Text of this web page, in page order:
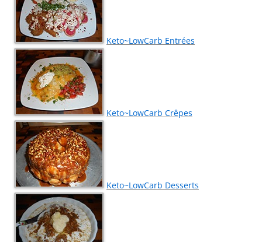
Keto~LowCarb Entrées
Keto~LowCarb Crêpes
Keto~LowCarb Desserts